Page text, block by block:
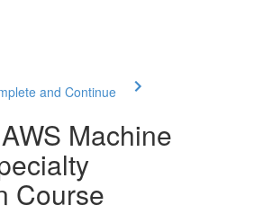
and Continue
Machine
Course